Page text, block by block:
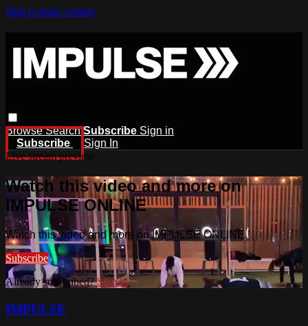
Skip to main content
BrowseSearch Subscribe Sign in
Subscribe
Sign In
Live stream preview
Watch this video and more on
IMPULSE ONLINE
Watch this video and more on IMPULSE ONLINE
Subscribe
Already subscribed?Sign in
IMPULSE